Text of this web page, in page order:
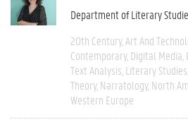
Department of Literary
20th Century Art And
Contemporary Digital Media
Text Analysis Literary Studies
Theory Narratology North
Western Europe